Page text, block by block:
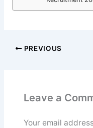
PREVIOUS
Leave a
Your email